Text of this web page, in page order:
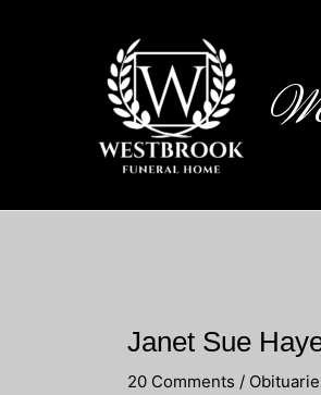
Janet Sue
20 Comments /